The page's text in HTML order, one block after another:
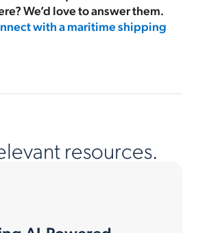
We’d love to answer them.
with a maritime shipping
resources.